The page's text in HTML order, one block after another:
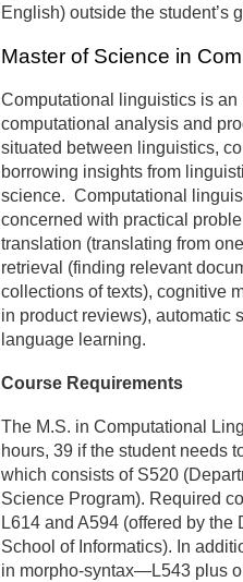
English) outside the student’s
Master of Science in
Computational linguistics is
computational analysis and
situated between linguistics,
borrowing insights from
science. Computational
concerned with practical
translation (translating from
retrieval (finding relevant
collections of texts), cognitive
in product reviews), automatic
language learning.
Course Requirements
The M.S. in Computational
hours, 39 if the student needs
which consists of S520
Science Program). Required
L614 and A594 (offered by
School of Informatics). In
in morpho-syntax—L543 plus